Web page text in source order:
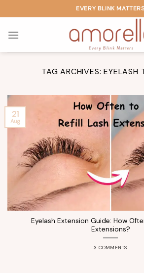
to
content
EVERY BLINK
TAG ARCHIVES:EYELASH
Eyelash Extension Guide: How
Extensions?
3 COMMENTS
21
Aug